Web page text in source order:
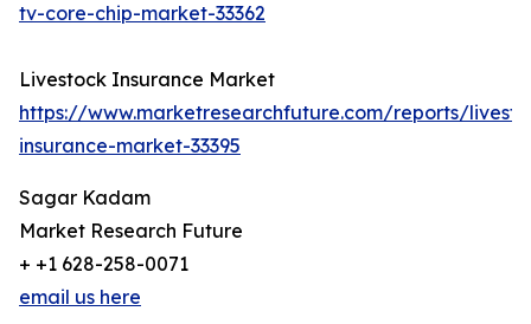
tv-core-chip-market-33362
Livestock Insurance Market
https://www.marketresearchfuture.com/reports/
insurance-market-33395
Sagar Kadam
Market Research Future
+ +1 628-258-0071
email us here